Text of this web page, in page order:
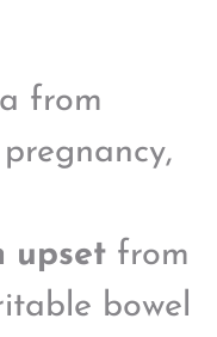
from
upset from
bowel